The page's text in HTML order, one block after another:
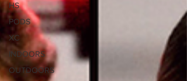
HS
PODS
XC
INDOORS
OUTDOORS